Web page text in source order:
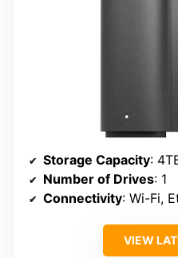
Storage Capacity:
Number of Drives: 1
Connectivity: Wi-Fi,
VIEW